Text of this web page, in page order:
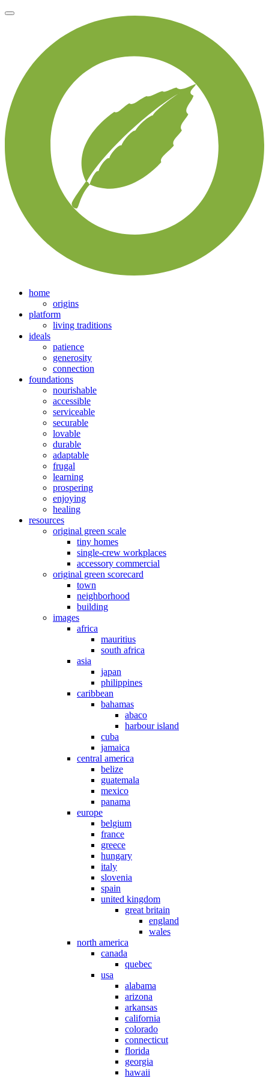
home
origins
platform
living traditions
ideals
patience
generosity
connection
foundations
nourishable
accessible
serviceable
securable
lovable
durable
adaptable
frugal
learning
prospering
enjoying
healing
resources
original green scale
tiny homes
single-crew workplaces
accessory commercial
original green scorecard
town
neighborhood
building
images
africa
mauritius
south africa
asia
japan
philippines
caribbean
bahamas
abaco
harbour island
cuba
jamaica
central america
belize
guatemala
mexico
panama
europe
belgium
france
greece
hungary
italy
slovenia
spain
united kingdom
great britain
england
wales
north america
canada
quebec
usa
alabama
arizona
arkansas
california
colorado
connecticut
florida
georgia
hawaii